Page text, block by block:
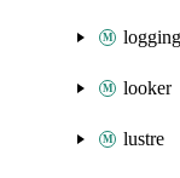
logging
looker
lustre